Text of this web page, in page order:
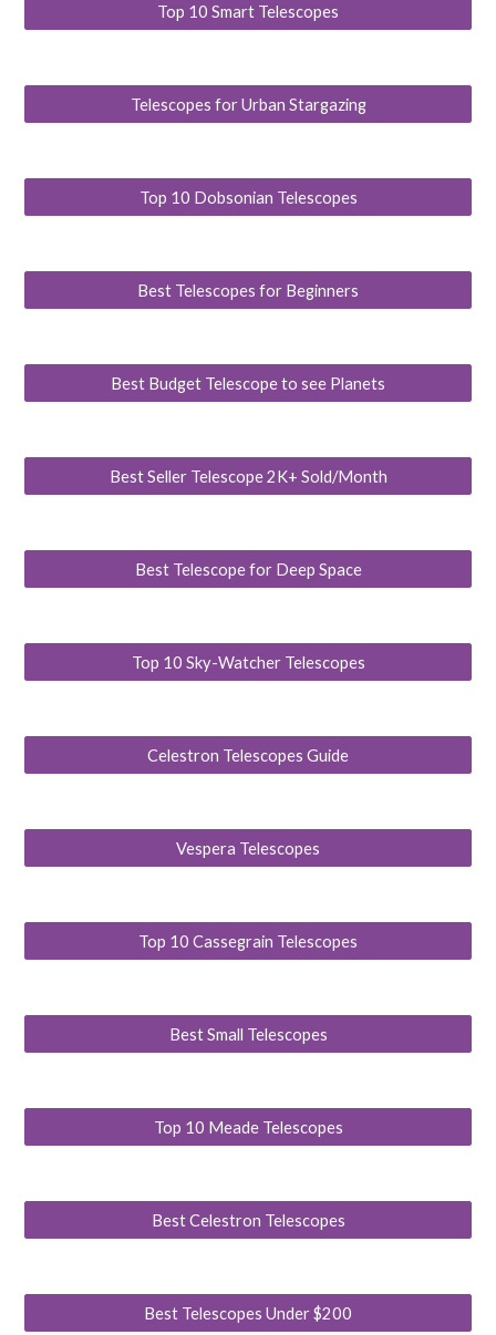
Top 10 Smart Telescopes
Telescopes for Urban Stargazing
Top 10 Dobsonian Telescopes
Best Telescopes for Beginners
Best Budget Telescope to see Planets
Best Seller Telescope 2K+ Sold/Month
Best Telescope for Deep Space
Top 10 Sky-Watcher Telescopes
Celestron Telescopes Guide
Vespera Telescopes
Top 10 Cassegrain Telescopes
Best Small Telescopes
Top 10 Meade Telescopes
Best Celestron Telescopes
Best Telescopes Under $200